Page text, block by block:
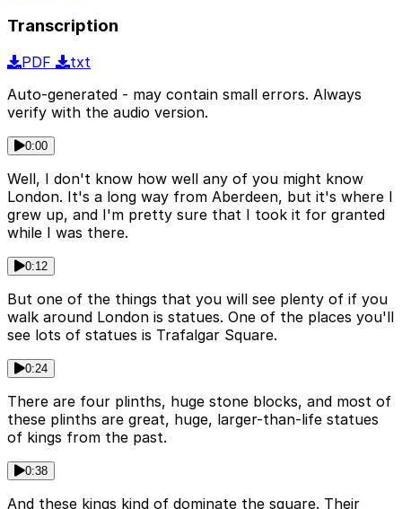
Transcription
PDF
txt
Auto-generated - may contain small errors. Always
verify with the audio version.
0:00
Well, I don't know how well any of you might know
London. It's a long way from Aberdeen, but it's where I
grew up, and I'm pretty sure that I took it for granted
while I was there.
0:12
But one of the things that you will see plenty of if you
walk around London is statues. One of the places you'll
see lots of statues is Trafalgar Square.
0:24
There are four plinths, huge stone blocks, and most of
these plinths are great, huge, larger-than-life statues
of kings from the past.
0:38
And these kings kind of dominate the square. Their